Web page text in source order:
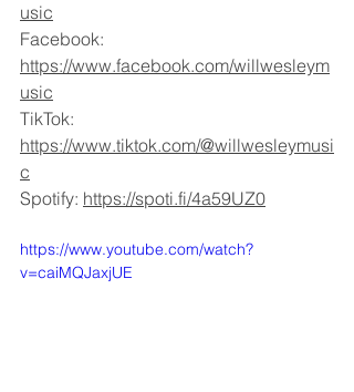
usic
Facebook:
https://www.facebook.com/willwesleym
usic
TikTok:
https://www.tiktok.com/@willwesleymusi
c
Spotify: https://spoti.fi/4a59UZ0
https://www.youtube.com/watch?
v=caiMQJaxjUE